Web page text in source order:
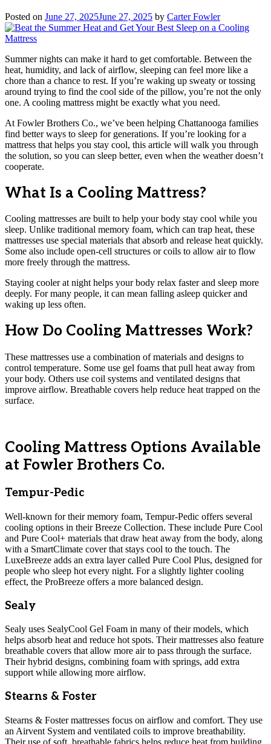
Posted on June 27, 2025June 27, 2025 by Carter Fowler
Summer nights can make it hard to get comfortable. Between the
heat, humidity, and lack of airflow, sleeping can feel more like a
chore than a chance to rest. If you’re waking up sweaty or tossing
around trying to find the cool side of the pillow, you’re not the only
one. A cooling mattress might be exactly what you need.
At Fowler Brothers Co., we’ve been helping Chattanooga families
find better ways to sleep for generations. If you’re looking for a
mattress that helps you stay cool, this article will walk you through
the solution, so you can sleep better, even when the weather doesn’t
cooperate.
What Is a Cooling Mattress?
Cooling mattresses are built to help your body stay cool while you
sleep. Unlike traditional memory foam, which can trap heat, these
mattresses use special materials that absorb and release heat quickly.
Some also include open-cell structures or coils to allow air to flow
more freely through the mattress.
Staying cooler at night helps your body relax faster and sleep more
deeply. For many people, it can mean falling asleep quicker and
waking up less often.
How Do Cooling Mattresses Work?
These mattresses use a combination of materials and designs to
control temperature. Some use gel foams that pull heat away from
your body. Others use coil systems and ventilated designs that
improve airflow. Breathable covers help reduce heat trapped on the
surface.
Cooling Mattress Options Available
at Fowler Brothers Co.
Tempur-Pedic
Well-known for their memory foam, Tempur-Pedic offers several
cooling options in their Breeze Collection. These include Pure Cool
and Pure Cool+ materials that draw heat away from the body, along
with a SmartClimate cover that stays cool to the touch. The
LuxeBreeze adds an extra layer called Pure Cool Plus, designed for
people who sleep hot every night. For a slightly lighter cooling
effect, the ProBreeze offers a more balanced design.
Sealy
Sealy uses SealyCool Gel Foam in many of their models, which
helps absorb heat and reduce hot spots. Their mattresses also feature
breathable covers that allow more air to pass through the surface.
Their hybrid designs, combining foam with springs, add extra
support while allowing more airflow.
Stearns & Foster
Stearns & Foster mattresses focus on airflow and comfort. They use
an Airvent System and ventilated coils to improve breathability.
Their use of soft, breathable fabrics helps reduce heat from building